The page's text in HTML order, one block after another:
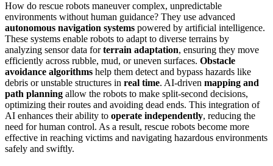
How do rescue robots maneuver complex, unpredictable
environments without human guidance? They use advanced
autonomous navigation systems powered by artificial intelligence.
These systems enable robots to adapt to diverse terrains by
analyzing sensor data forterrain adaptation, ensuring they move
efficiently across rubble, mud, or uneven surfaces. Obstacle
avoidance algorithms help them detect and bypass hazards like
debris or unstable structures in real time. AI-driven mapping and
path planning allow the robots to make split-second decisions,
optimizing their routes and avoiding dead ends. This integration of
AI enhances their ability to operate independently, reducing the
need for human control. As a result, rescue robots become more
effective in reaching victims and navigating hazardous environments
safely and swiftly.